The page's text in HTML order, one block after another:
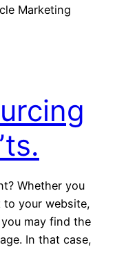
Marketing
Whether you
your website,
may find the
In that case,